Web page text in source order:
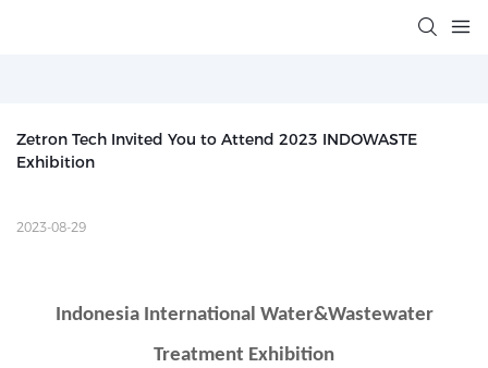
Zetron Tech Invited You to Attend 2023 INDOWASTE
Exhibition
2023-08-29
Indonesia International Water&Wastewater
Treatment Exhibition